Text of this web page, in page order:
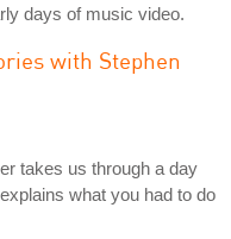
days of music video.
with Stephen
takes us through a day
what you had to do